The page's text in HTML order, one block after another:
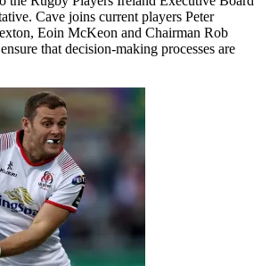
Cave joins current players Peter
Eoin McKeon and Chairman Rob
that decision-making processes are